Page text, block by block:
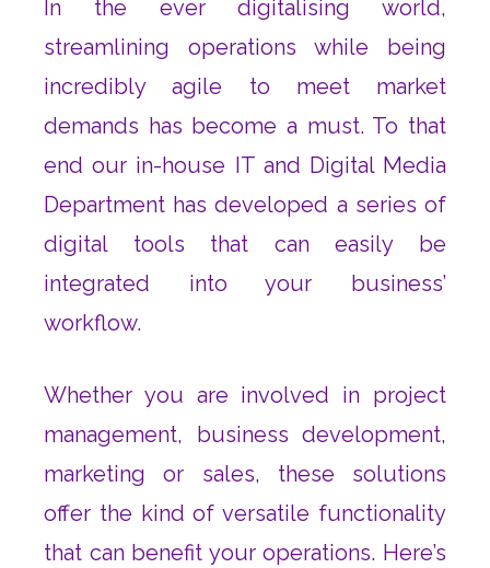
In the ever digitalising world,
streamlining operations while being
incredibly agile to meet market
demands has become a must. To that
end our in-house IT and Digital Media
Department has developed a series of
digital tools that can easily be
integrated into your business’
workflow.
Whether you are involved in project
management, business development,
marketing or sales, these solutions
offer the kind of versatile functionality
that can benefit your operations. Here’s